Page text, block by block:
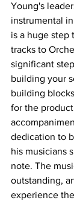
Young's
instrumental
is a huge step
tracks to
significant
building your
building
for the
dedication to
his musicians
note. The
outstanding,
experience